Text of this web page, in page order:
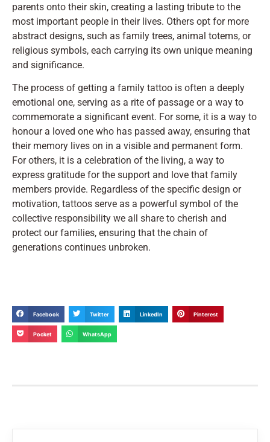
parents onto their skin, creating a lasting tribute to the
most important people in their lives. Others opt for more
abstract designs, such as family trees, animal totems, or
religious symbols, each carrying its own unique meaning
and significance.
The process of getting a family tattoo is often a deeply
emotional one, serving as a rite of passage or a way to
commemorate a significant event. For some, it is a way to
honour a loved one who has passed away, ensuring that
their memory lives on in a visible and permanent form.
For others, it is a celebration of the living, a way to
express gratitude for the support and love that family
members provide. Regardless of the specific design or
motivation, tattoos serve as a powerful symbol of the
collective responsibility we all share to cherish and
protect our families, ensuring that the chain of
generations continues unbroken.
Facebook Twitter LinkedIn Pinterest
Pocket WhatsApp